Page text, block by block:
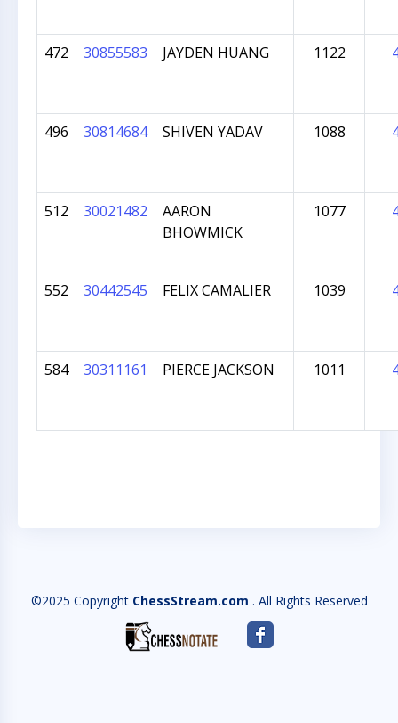
472 30855583 JAYDEN HUANG 1122
496 30814684 SHIVEN YADAV 1088
512 30021482
AARON
BHOWMICK
1077
552 30442545 FELIX CAMALIER 1039
584 30311161 PIERCE JACKSON 1011
©2025 Copyright ChessStream.com . All Rights Reserved